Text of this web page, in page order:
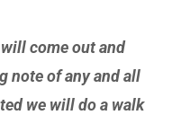
come out and
note of any and all
we will do a walk